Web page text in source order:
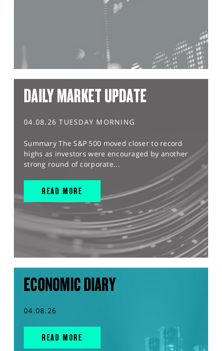
DAILY MARKET UPDATE
04.08.26 TUESDAY MORNING
Summary The S&P 500 moved closer to record
highs as investors were encouraged by another
strong round of corporate...
READ MORE
ECONOMIC DIARY
04.08.26
READ MORE